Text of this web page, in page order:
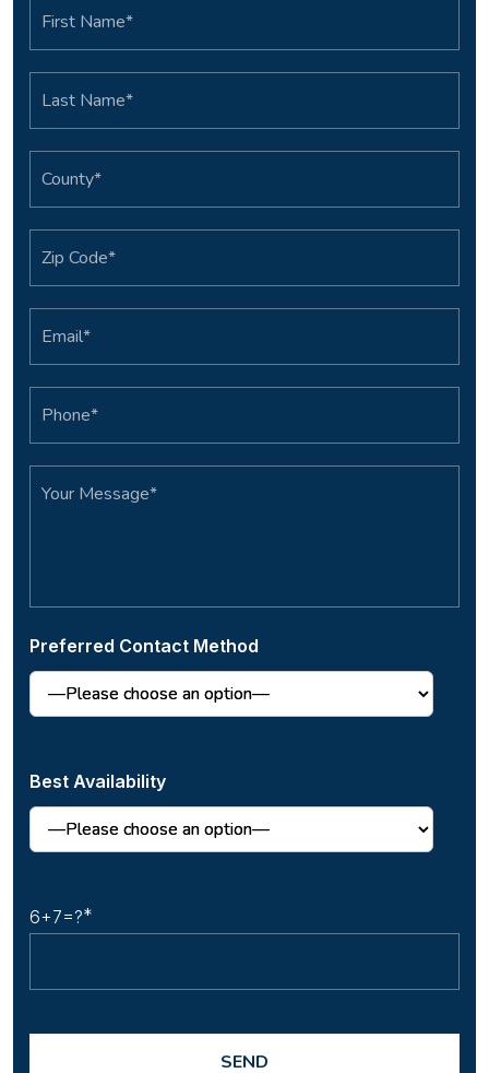
Preferred Contact Method
Best Availability
6+7=?